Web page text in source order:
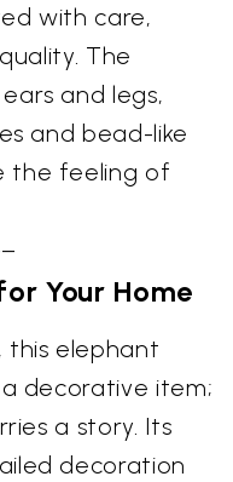
with care,
The
and legs,
and bead-like
the feeling of
Your Home
elephant
decorative item;
a story. Its
decoration